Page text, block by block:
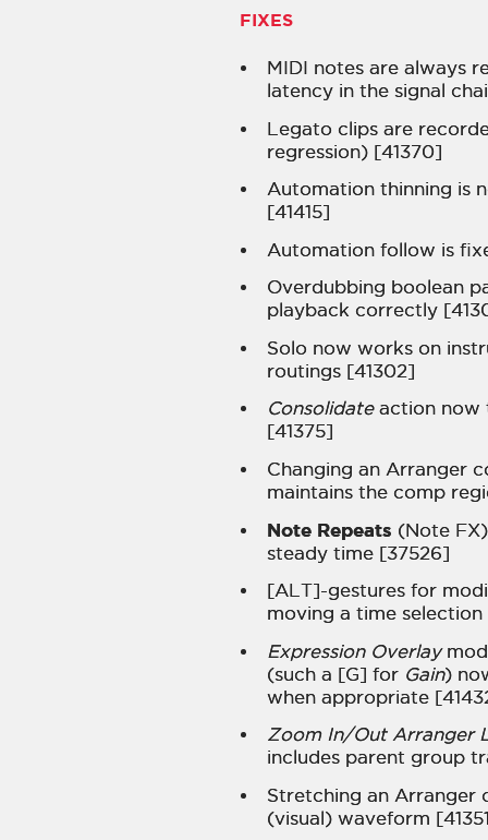
FIXES
MIDI notes are always
latency in the signal
Legato clips are
regression) [41370]
Automation thinning is
[41415]
Automation follow is
Overdubbing boolean
playback correctly
Solo now works on
routings [41302]
Consolidateaction now
[41375]
Changing an Arranger
maintains the comp
Note Repeats (Note
steady time [37526]
[ALT]-gestures for
moving a time selection
Expression Overlay
(such a [G] for Gain)
when appropriate
Zoom In/Out Arranger
includes parent group
Stretching an Arranger
(visual) waveform